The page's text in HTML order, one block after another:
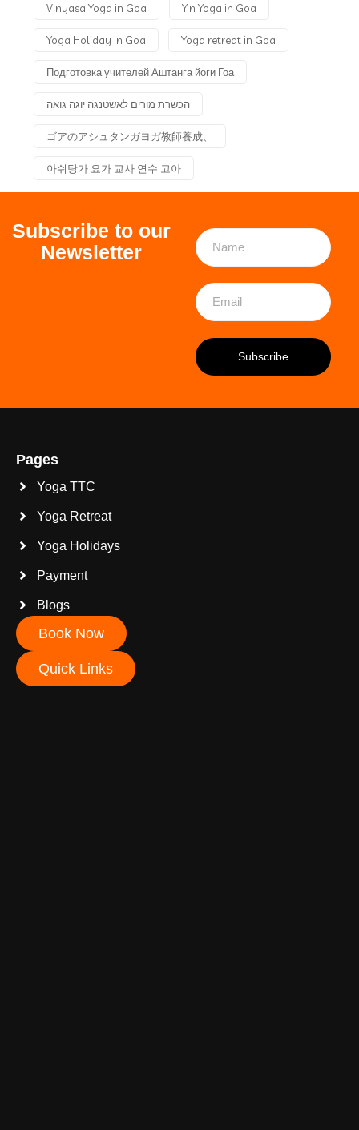
Vinyasa Yoga in Goa Yin Yoga in Goa
Yoga Holiday in Goa Yoga retreat in Goa
Подготовка учителей Аштанга йоги Гоа
הכשרת מורים לאשטנגה יוגה גואה
ゴアのアシュタンガヨガ教師養成、
아쉬탕가 요가 교사 연수 고아
Subscribe to our
Newsletter
Pages
Yoga TTC
Yoga Retreat
Yoga Holidays
Payment
Blogs
Book Now
Quick Links